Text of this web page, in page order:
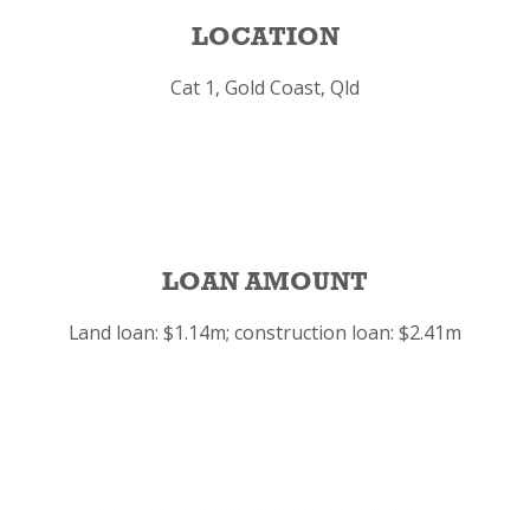
LOCATION
Cat 1, Gold Coast, Qld
LOAN AMOUNT
Land loan: $1.14m; construction loan: $2.41m